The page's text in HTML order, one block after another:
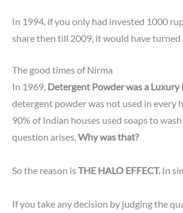
In 1994, if you only had invested 1000
share then till 2009, it would have turned
The good times of Nirma
In 1969, Detergent Powder was a Luxury
detergent powder was not used in every
90% of Indian houses used soaps to
question arises,Why was that?
So the reason isTHE HALO EFFECT.In
If you take any decision by judging the